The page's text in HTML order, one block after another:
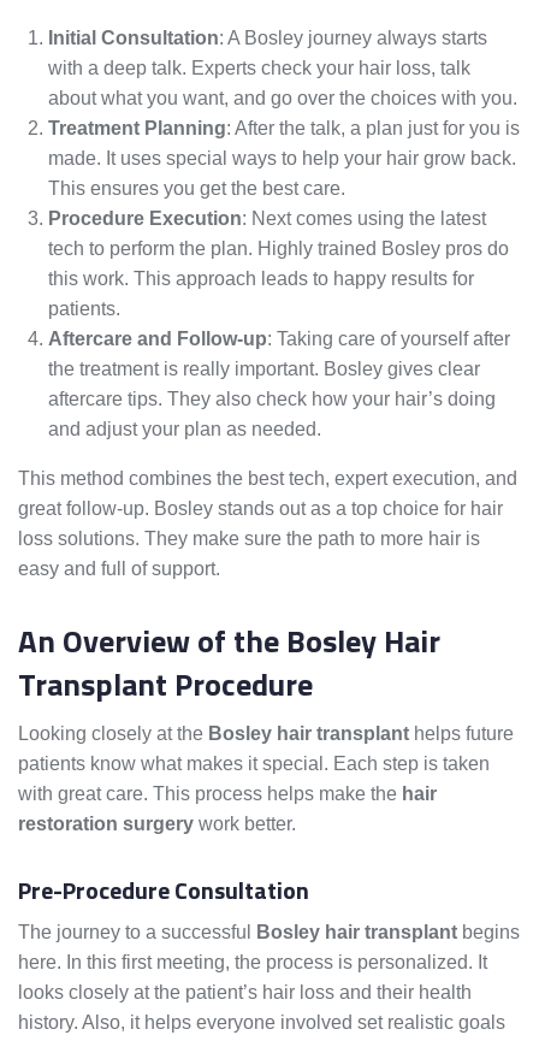
Initial Consultation: A Bosley journey always starts
with a deep talk. Experts check your hair loss, talk
about what you want, and go over the choices with you.
Treatment Planning: After the talk, a plan just for you is
made. It uses special ways to help your hair grow back.
This ensures you get the best care.
Procedure Execution: Next comes using the latest
tech to perform the plan. Highly trained Bosley pros do
this work. This approach leads to happy results for
patients.
Aftercare and Follow-up: Taking care of yourself after
the treatment is really important. Bosley gives clear
aftercare tips. They also check how your hair’s doing
and adjust your plan as needed.
This method combines the best tech, expert execution, and
great follow-up. Bosley stands out as a top choice for hair
loss solutions. They make sure the path to more hair is
easy and full of support.
An Overview of the Bosley Hair
Transplant Procedure
Looking closely at the Bosley hair transplant helps future
patients know what makes it special. Each step is taken
with great care. This process helps make the hair
restoration surgery work better.
Pre-Procedure Consultation
The journey to a successful Bosley hair transplant begins
here. In this first meeting, the process is personalized. It
looks closely at the patient’s hair loss and their health
history. Also, it helps everyone involved set realistic goals